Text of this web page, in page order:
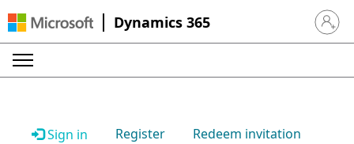
Dynamics 365 Sign in
Sign in Register Redeem invitation